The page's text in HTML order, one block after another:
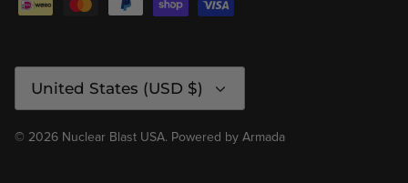
United States (USD $)
© 2026 Nuclear Blast USA. Powered by Armada